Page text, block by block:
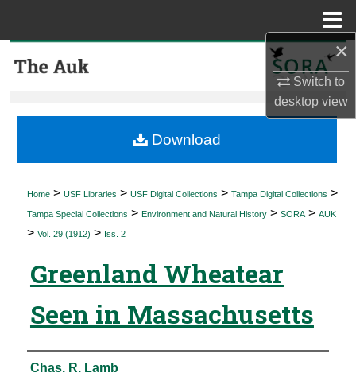
×
Switch to
desktopview
My Account
Digital Commons Network™
Home > USF Libraries > USF Digital Collections > Tampa Digital Collections >
Tampa Special Collections > Environment and Natural History > SORA > AUK
> Vol. 29 (1912) > Iss. 2
Greenland Wheatear
Seen in Massachusetts
Authors
Chas. R. Lamb
Download